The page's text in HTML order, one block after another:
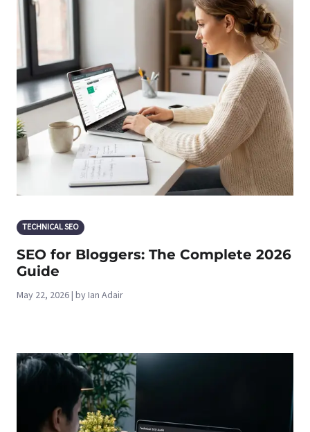
TECHNICAL SEO
SEO for Bloggers: The Complete 2026
Guide
May 22, 2026 | by Ian Adair